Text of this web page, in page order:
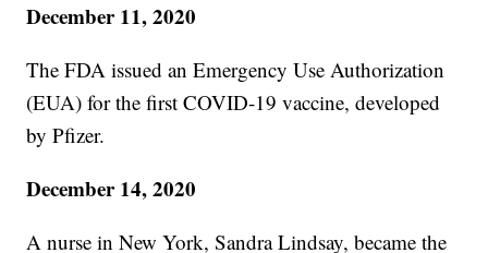
December 11, 2020
The FDA issued an Emergency Use Authorization
(EUA) for the first COVID-19 vaccine, developed
by Pfizer.
December 14, 2020
A nurse in New York, Sandra Lindsay, became the